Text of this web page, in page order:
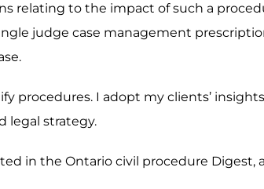
relating to the impact of such a
judge case management
procedures. I adopt my clients’
legal strategy.
in the Ontario civil procedure Digest,